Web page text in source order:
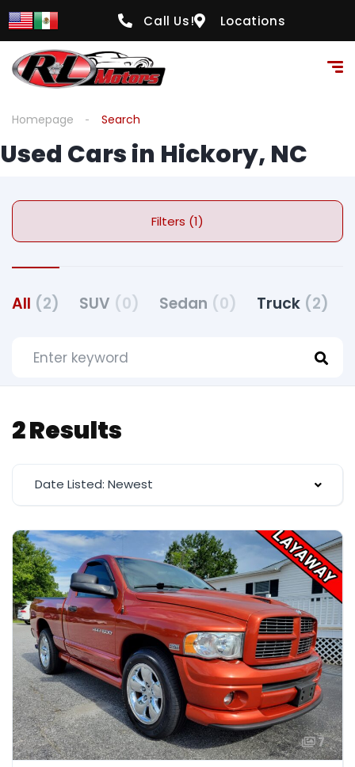
Call Us! Locations
Homepage Search
Used Cars in Hickory, NC
Filters (1)
All (2) SUV (0) Sedan (0) Truck (2)
2 Results
Date Listed: Newest
7